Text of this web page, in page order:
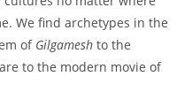
We find archetypes in the
of Gilgameshto the
to the modern movie of